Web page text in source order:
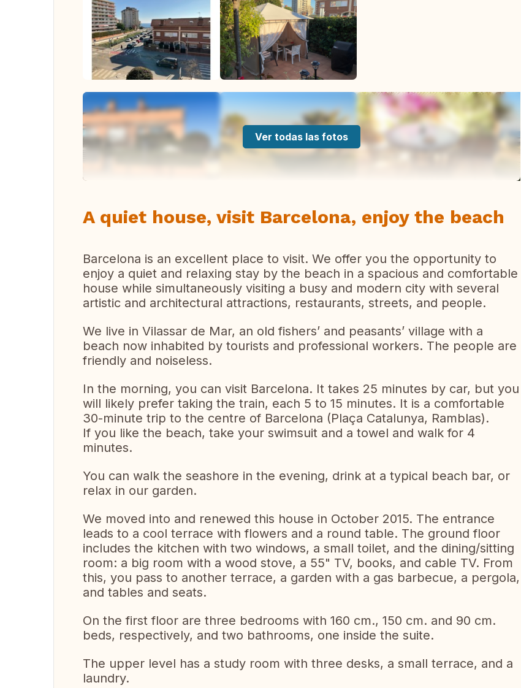
Ver todas las fotos
A quiet house, visit Barcelona, enjoy the beach
Barcelona is an excellent place to visit. We offer you the opportunity to
enjoy a quiet and relaxing stay by the beach in a spacious and comfortable
house while simultaneously visiting a busy and modern city with several
artistic and architectural attractions, restaurants, streets, and people.
We live in Vilassar de Mar, an old fishers’ and peasants’ village with a
beach now inhabited by tourists and professional workers. The people are
friendly and noiseless.
In the morning, you can visit Barcelona. It takes 25 minutes by car, but you
will likely prefer taking the train, each 5 to 15 minutes. It is a comfortable
30-minute trip to the centre of Barcelona (Plaça Catalunya, Ramblas).
If you like the beach, take your swimsuit and a towel and walk for 4
minutes.
You can walk the seashore in the evening, drink at a typical beach bar, or
relax in our garden.
We moved into and renewed this house in October 2015. The entrance
leads to a cool terrace with flowers and a round table. The ground floor
includes the kitchen with two windows, a small toilet, and the dining/sitting
room: a big room with a wood stove, a 55" TV, books, and cable TV. From
this, you pass to another terrace, a garden with a gas barbecue, a pergola,
and tables and seats.
On the first floor are three bedrooms with 160 cm., 150 cm. and 90 cm.
beds, respectively, and two bathrooms, one inside the suite.
The upper level has a study room with three desks, a small terrace, and a
laundry.